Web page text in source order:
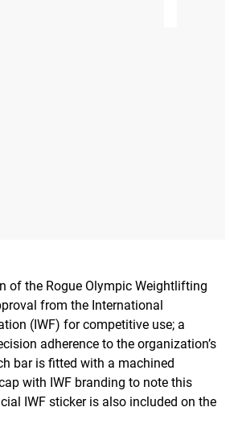
of the Rogue Olympic Weightlifting
from the International
(IWF) for competitive use; a
adherence to the organization’s
bar is fitted with a machined
with IWF branding to note this
IWF sticker is also included on the